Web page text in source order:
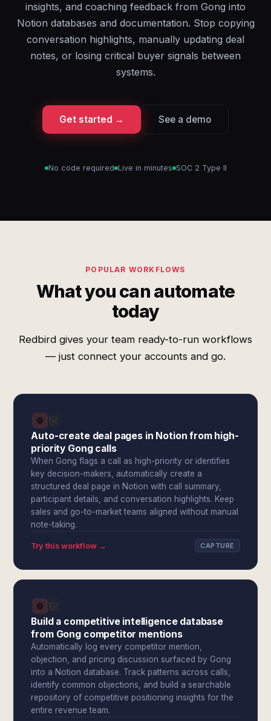
insights, and coaching feedback from Gong into
Notion databases and documentation. Stop copying
conversation highlights, manually updating deal
notes, or losing critical buyer signals between
systems.
Get started → See a demo
No code required Live in minutes SOC 2 Type II
POPULAR WORKFLOWS
What you can automate
today
Redbird gives your team ready-to-run workflows
— just connect your accounts and go.
Auto-create deal pages in Notion from high-
priority Gong calls
When Gong flags a call as high-priority or identifies
key decision-makers, automatically create a
structured deal page in Notion with call summary,
participant details, and conversation highlights. Keep
sales and go-to-market teams aligned without manual
note-taking.
Try this workflow → CAPTURE
Build a competitive intelligence database
from Gong competitor mentions
Automatically log every competitor mention,
objection, and pricing discussion surfaced by Gong
into a Notion database. Track patterns across calls,
identify common objections, and build a searchable
repository of competitive positioning insights for the
entire revenue team.